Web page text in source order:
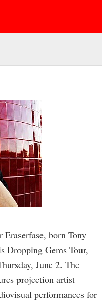
born Tony
Dropping Gems Tour,
June 2. The
projection artist
performances for